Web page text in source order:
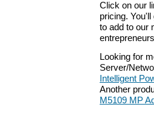
Click on our
pricing.
to add to our
Looking for
Server/
Intelligent
Another
M5109 MP